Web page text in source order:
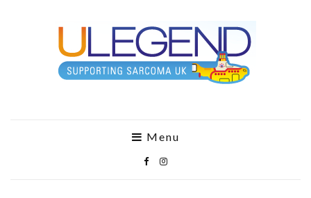
Menu